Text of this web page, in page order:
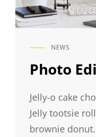
CAT
NEWS
Photo
Jelly-o cake
Jelly tootsie
brownie